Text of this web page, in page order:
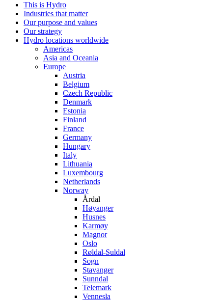
This is Hydro
Industries that matter
Our purpose and values
Our strategy
Hydro locations worldwide
Americas
Asia and Oceania
Europe
Austria
Belgium
Czech Republic
Denmark
Estonia
Finland
France
Germany
Hungary
Italy
Lithuania
Luxembourg
Netherlands
Norway
Årdal
Høyanger
Husnes
Karmøy
Magnor
Oslo
Røldal-Suldal
Sogn
Stavanger
Sunndal
Telemark
Vennesla